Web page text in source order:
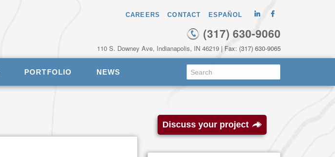
CAREERS CONTACT ESPAÑOL
(317) 630-9060
110 S. Downey Ave, Indianapolis, IN 46219 | Fax: (317) 630-9065
PORTFOLIO NEWS
Discuss your project